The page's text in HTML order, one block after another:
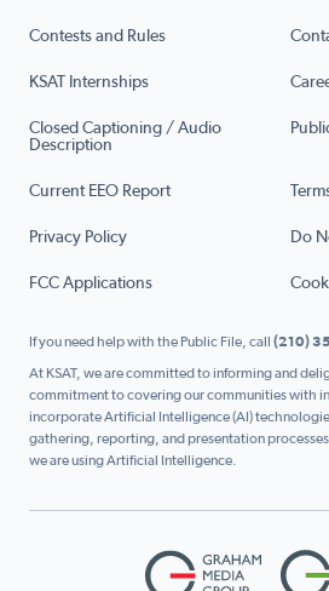
Contests and Rules
KSAT Internships
Closed Captioning / Audio
Description
Current EEO Report
Privacy Policy Do
FCC Applications
If you need help with the Public File, call (210)
At KSAT, we are committed to informing and
commitment to covering our communities with
incorporate Artificial Intelligence (AI)
gathering, reporting, and presentation processes.
we are using Artificial Intelligence.